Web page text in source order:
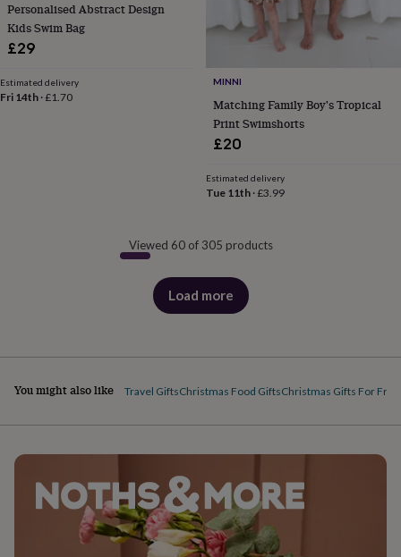
&
gift
setsWedding
Personalised Abstract Design
Kids Swim Bag
£29
Estimated delivery
Fri 14th ·£1.70
MINNI
Matching Family Boy's Tropical
Print Swimshorts
£20
Estimated delivery
Tue 11th·£3.99
Viewed 60 of 305 products
Load more
products
You might also like Travel GiftsChristmas Food GiftsChristmas Gifts For